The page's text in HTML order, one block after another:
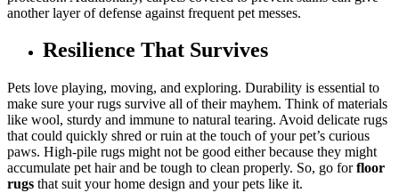
another layer of defense against frequent pet messes.
Resilience That Survives
Pets love playing, moving, and exploring. Durability is essential to
make sure your rugs survive all of their mayhem. Think of materials
like wool, sturdy and immune to natural tearing. Avoid delicate rugs
that could quickly shred or ruin at the touch of your pet’s curious
paws. High-pile rugs might not be good either because they might
accumulate pet hair and be tough to clean properly. So, go forfloor
rugs that suit your home design and your pets like it.